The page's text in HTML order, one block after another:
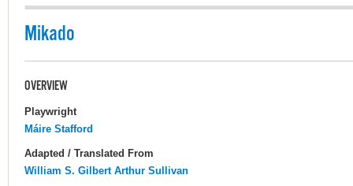
Mikado
OVERVIEW
Playwright
Máire Stafford
Adapted / Translated From
William S. Gilbert Arthur Sullivan